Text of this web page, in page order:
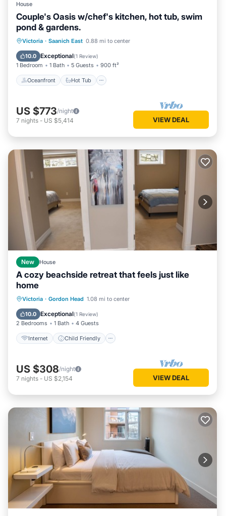
House
Couple's Oasis w/chef's kitchen, hot tub, swim
pond & gardens.
Victoria · Saanich East 0.88 mi to center
10.0 Exceptional(1 Review)
1 Bedroom 1 Bath 5 Guests 900 ft²
Oceanfront Hot Tub
Oceanfront Hot Tub
Pool
US $773/night
7 nights - US $5,414 VIEW DEAL
New House
A cozy beachside retreat that feels just like
home
Victoria · Gordon Head 1.08 mi to center
10.0 Exceptional(1 Review)
2 Bedrooms 1 Bath 4 Guests
Internet Child Friendly
Internet Child Friendly
Bedding/Linens
US $308/night
7 nights - US $2,154 VIEW DEAL